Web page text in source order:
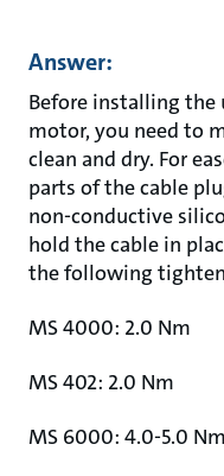
Answer:
Before installing the
motor, you need to
clean and dry. For
parts of the cable
non-conductive
hold the cable in
the following
MS 4000: 2.0 Nm
MS 402: 2.0 Nm
MS 6000: 4.0-5.0 Nm